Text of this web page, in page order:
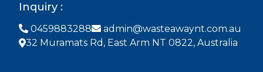
Inquiry :
0459883288
admin@wasteawaynt.com.au
32 Muramats Rd, East Arm NT 0822, Australia